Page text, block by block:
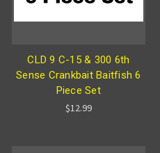
CLD 9 C-15 & 300 6th
Sense Crankbait Baitfish 6
Piece Set
$12.99